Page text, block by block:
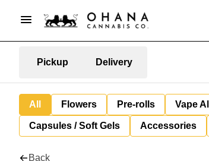
Pickup Delivery
All Flowers Pre-rolls Vape
Capsules / Soft Gels Accessories
Back